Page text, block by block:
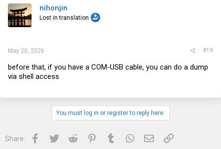
nihonjin
Lost in translation
May 20, 2026 #19
before that, if you have a COM-USB cable, you can do a dump
via shell access
You must log in or register to reply here.
Share: Facebook
Twitter Reddit PinterestTumblrWhatsApp
Email Link